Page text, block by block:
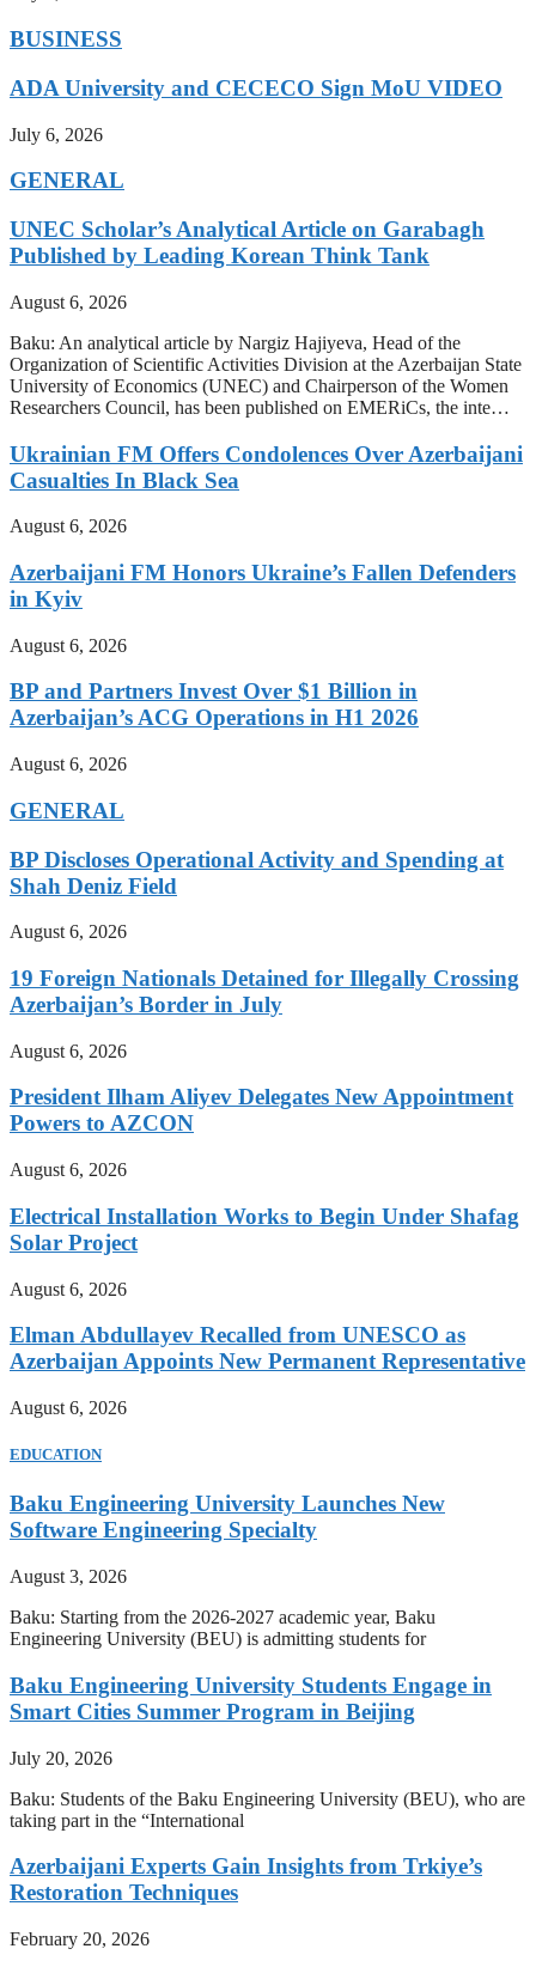
BUSINESS
ADA University and CECECO Sign MoU VIDEO
July 6, 2026
GENERAL
UNEC Scholar’s Analytical Article on Garabagh
Published by Leading Korean Think Tank
August 6, 2026
Baku: An analytical article by Nargiz Hajiyeva, Head of the
Organization of Scientific Activities Division at the Azerbaijan State
University of Economics (UNEC) and Chairperson of the Women
Researchers Council, has been published on EMERiCs, the inte…
Ukrainian FM Offers Condolences Over Azerbaijani
Casualties In Black Sea
August 6, 2026
Azerbaijani FM Honors Ukraine’s Fallen Defenders
in Kyiv
August 6, 2026
BP and Partners Invest Over $1 Billion in
Azerbaijan’s ACG Operations in H1 2026
August 6, 2026
GENERAL
BP Discloses Operational Activity and Spending at
Shah Deniz Field
August 6, 2026
19 Foreign Nationals Detained for Illegally Crossing
Azerbaijan’s Border in July
August 6, 2026
President Ilham Aliyev Delegates New Appointment
Powers to AZCON
August 6, 2026
Electrical Installation Works to Begin Under Shafag
Solar Project
August 6, 2026
Elman Abdullayev Recalled from UNESCO as
Azerbaijan Appoints New Permanent Representative
August 6, 2026
EDUCATION
Baku Engineering University Launches New
Software Engineering Specialty
August 3, 2026
Baku: Starting from the 2026-2027 academic year, Baku
Engineering University (BEU) is admitting students for
Baku Engineering University Students Engage in
Smart Cities Summer Program in Beijing
July 20, 2026
Baku: Students of the Baku Engineering University (BEU), who are
taking part in the “International
Azerbaijani Experts Gain Insights from Trkiye’s
Restoration Techniques
February 20, 2026